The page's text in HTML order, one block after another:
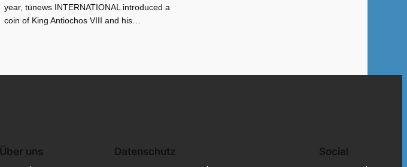
year, tünews INTERNATIONAL introduced a
coin of King Antiochos VIII and his…
Über uns Datenschutz Social